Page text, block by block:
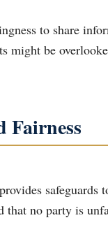
to share
might be
Fairness
safeguards
that no party is